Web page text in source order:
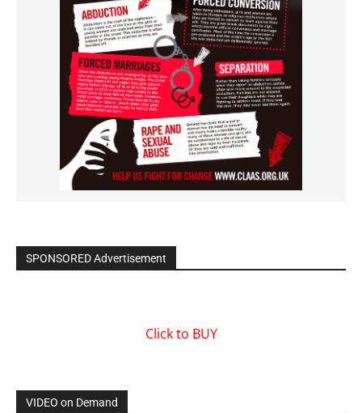
SPONSORED Advertisement
Click to BUY
VIDEO on Demand